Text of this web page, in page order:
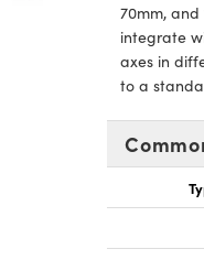
70mm,
integrate
axes in
to a